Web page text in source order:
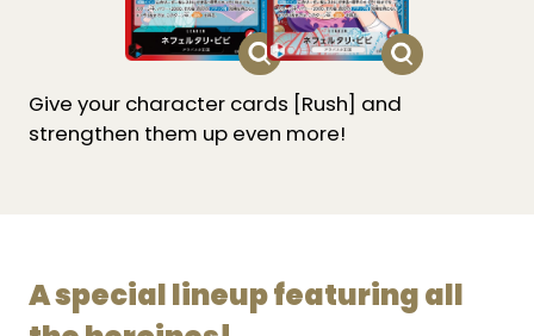
Give your character cards [Rush] and
strengthen them up even more!
A special lineup featuring all